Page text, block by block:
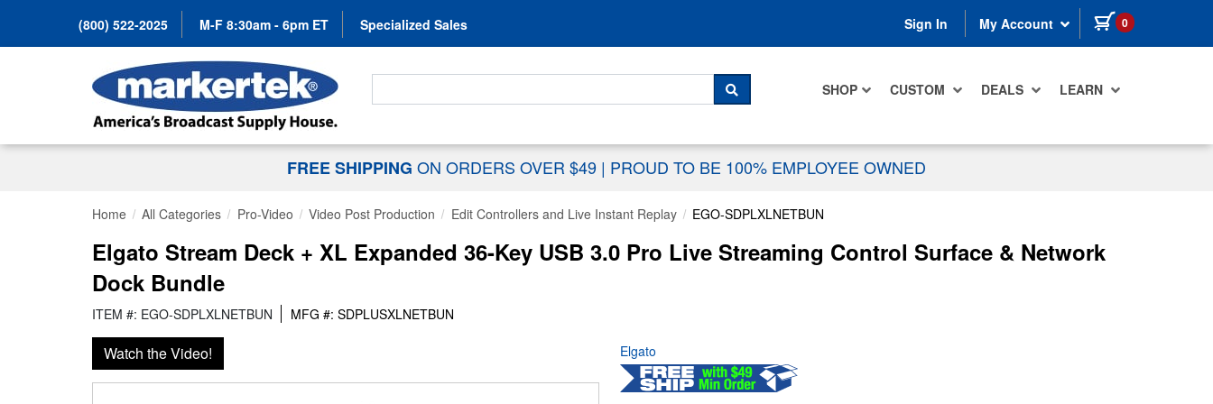
(800) 522-2025 M-F 8:30am - 6pm ET Specialized Sales Sign In My Account 0 items in cart
SHOP CUSTOM DEALS LEARN
Search For...
SEARCH
FREE SHIPPING ON ORDERS OVER $49 | PROUD TO BE 100% EMPLOYEE OWNED
Home All Categories Pro-Video Video Post Production Edit Controllers and Live Instant Replay EGO-SDPLXLNETBUN
Elgato Stream Deck + XL Expanded 36-Key USB 3.0 Pro Live Streaming Control Surface & Network
Dock Bundle
ITEM #: EGO-SDPLXLNETBUN MFG #: SDPLUSXLNETBUN
Watch the Video! Elgato